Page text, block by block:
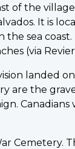
of the
It is
sea
(via
landed
are the
Cemetery.